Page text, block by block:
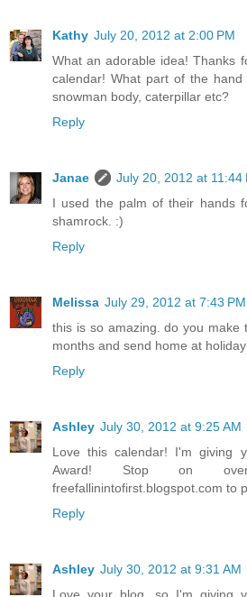
Kathy July 20, 2012 at 2:00 PM
What an adorable idea! Thanks
calendar! What part of the
snowman body, caterpillar etc?
Reply
Janae
July 20, 2012 at 11:44
I used the palm of their hands
shamrock. :)
Reply
Melissa July 29, 2012 at 7:43 PM
this is so amazing. do you make
months and send home at
Reply
Ashley July 30, 2012 at 9:25 AM
Love this calendar! I'm giving
Award! Stop on
freefallinintofirst.blogspot.com to
Reply
Ashley July 30, 2012 at 9:31 AM